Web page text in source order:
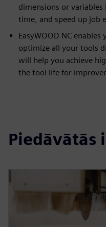
dimensions or
time, and speed up job
EasyWOOD NC
optimize all your tools
will help you achieve
the tool life for
Piedāvātās